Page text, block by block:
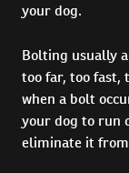
your dog.
Bolting usually
too far, too fast,
when a bolt
your dog to run
eliminate it